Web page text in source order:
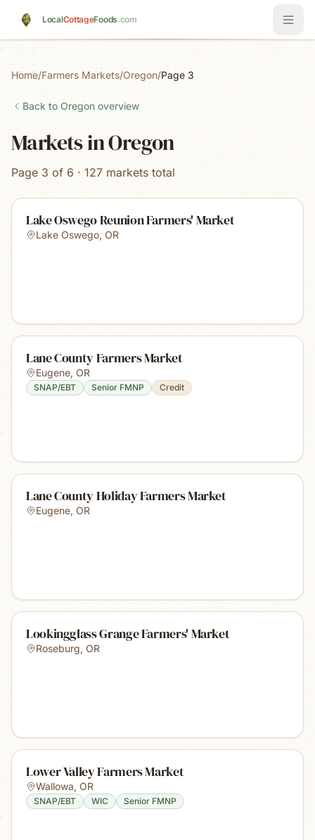
LocalCottageFoods.com
Home/Farmers Markets/Oregon/Page 3
Back to Oregon overview
Markets in Oregon
Page 3 of 6 · 127 markets total
Lake Oswego Reunion Farmers' Market
Lake Oswego, OR
Lane County Farmers Market
Eugene, OR
SNAP/EBT Senior FMNP Credit
Lane County Holiday Farmers Market
Eugene, OR
Lookingglass Grange Farmers' Market
Roseburg, OR
Lower Valley Farmers Market
Wallowa, OR
SNAP/EBT WIC Senior FMNP